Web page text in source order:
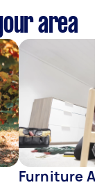
area
Furniture